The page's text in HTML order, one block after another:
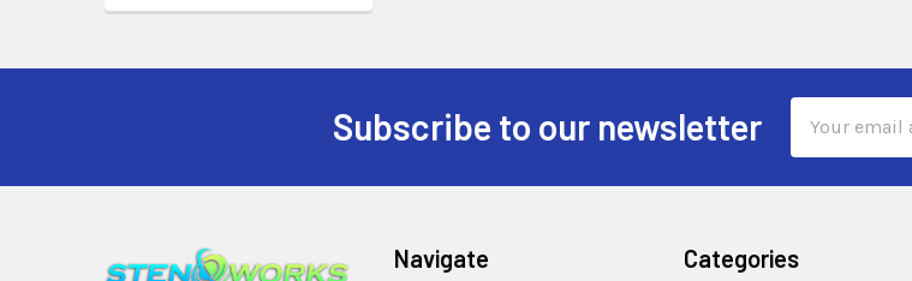
Subscribe to our newsletter
Address
Navigate Categories